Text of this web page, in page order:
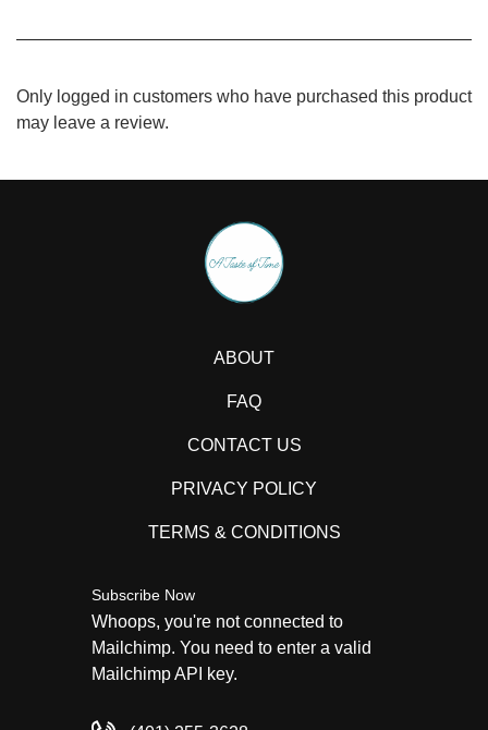
Only logged in customers who have purchased this product
may leave a review.
ABOUT
FAQ
CONTACT US
PRIVACY POLICY
TERMS & CONDITIONS
Subscribe Now
Whoops, you're not connected to
Mailchimp. You need to enter a valid
Mailchimp API key.